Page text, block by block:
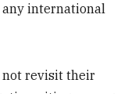
any international
not revisit their